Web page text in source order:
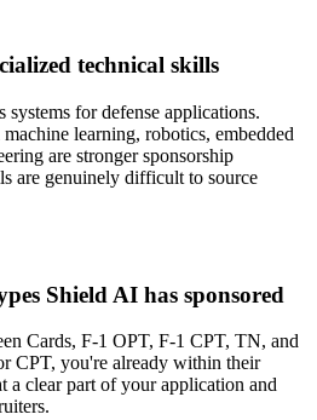
technical skills
for defense applications.
learning, robotics, embedded
are stronger sponsorship
are genuinely difficult to source
Shield AI has sponsored
Cards, F-1 OPT, F-1 CPT, TN, and
CPT, you're already within their
a clear part of your application and